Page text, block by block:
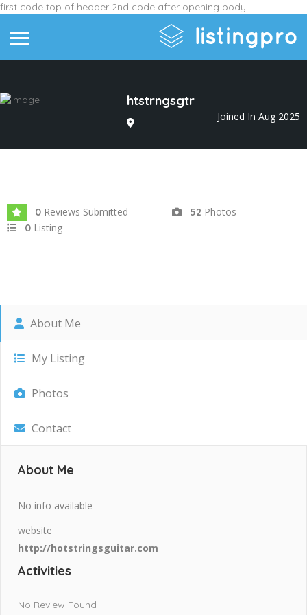
first code top of header 2nd code after opening body
htstrngsgtr
Joined In Aug 2025
0 Reviews Submitted 52 Photos
0 Listing
About Me
My Listing
Photos
Contact
About Me
No info available
website
http://hotstringsguitar.com
Activities
No Review Found